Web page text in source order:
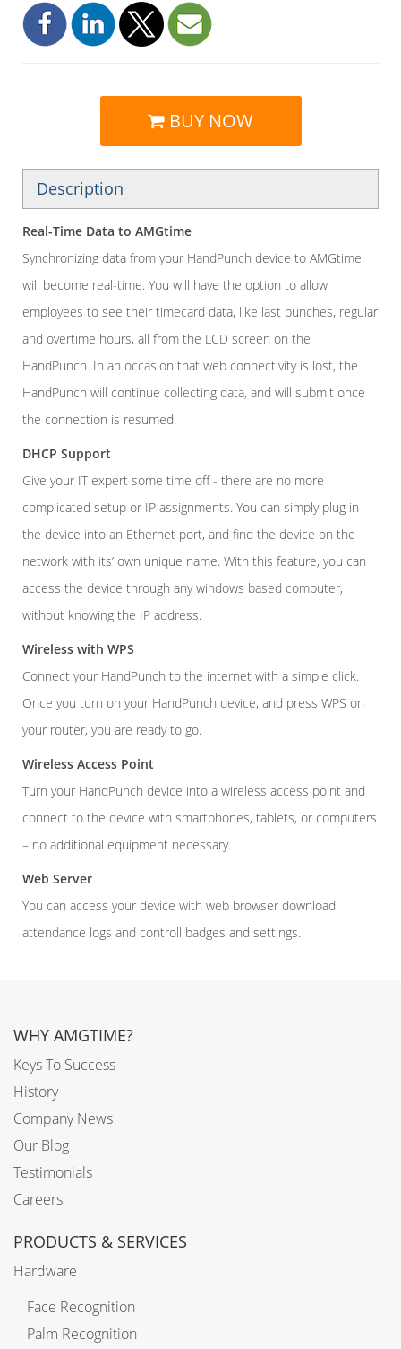
BUY NOW
Description
Real-Time Data to AMGtime
Synchronizing data from your HandPunch device to AMGtime
will become real-time. You will have the option to allow
employees to see their timecard data, like last punches, regular
and overtime hours, all from the LCD screen on the
HandPunch. In an occasion that web connectivity is lost, the
HandPunch will continue collecting data, and will submit once
the connection is resumed.
DHCP Support
Give your IT expert some time off - there are no more
complicated setup or IP assignments. You can simply plug in
the device into an Ethernet port, and find the device on the
network with its’ own unique name. With this feature, you can
access the device through any windows based computer,
without knowing the IP address.
Wireless with WPS
Connect your HandPunch to the internet with a simple click.
Once you turn on your HandPunch device, and press WPS on
your router, you are ready to go.
Wireless Access Point
Turn your HandPunch device into a wireless access point and
connect to the device with smartphones, tablets, or computers
– no additional equipment necessary.
Web Server
You can access your device with web browser download
attendance logs and controll badges and settings.
WHY AMGTIME?
Keys To Success
History
Company News
Our Blog
Testimonials
Careers
PRODUCTS & SERVICES
Hardware
Face Recognition
Palm Recognition